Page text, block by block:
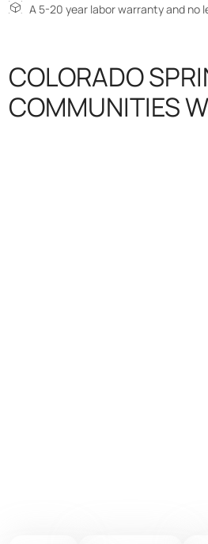
A 5-20 year labor warranty and no
COLORADO
COMMUNITIES